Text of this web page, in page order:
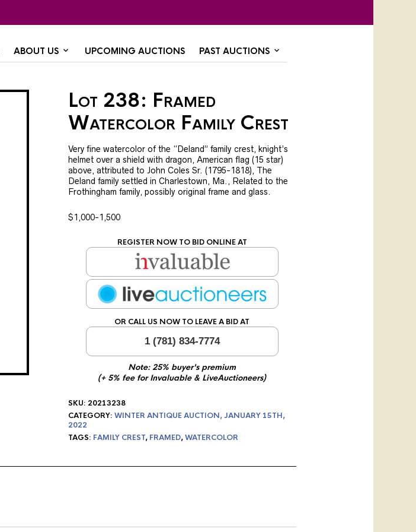
ABOUT US UPCOMING AUCTIONS PAST AUCTIONS
Lot 238: Framed
Watercolor Family Crest
Very fine watercolor of the “Deland” family crest, knight’s
helmet over a shield with dragon, American flag (15 star)
above, attributed to John Coles Sr. (1795-1818), The
Deland family settled in Charlestown, Ma., Related to the
Frothingham family, possibly original frame and glass.
$1,000-1,500
REGISTER NOW TO BID ONLINE AT
OR CALL US NOW TO LEAVE A BID AT
1 (781) 834-7774
Note: 25% buyer's premium
(+ 5% fee for Invaluable & LiveAuctioneers)
SKU: 20213238
CATEGORY: WINTER ANTIQUE AUCTION, JANUARY 15TH,
2022
TAGS: FAMILY CREST, FRAMED,WATERCOLOR